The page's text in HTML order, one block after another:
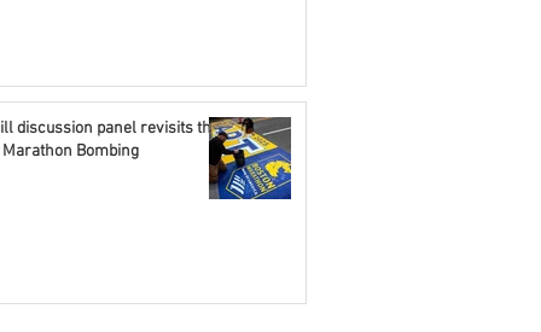
discussion panel revisits the
Marathon Bombing